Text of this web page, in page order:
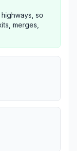
so
merges,